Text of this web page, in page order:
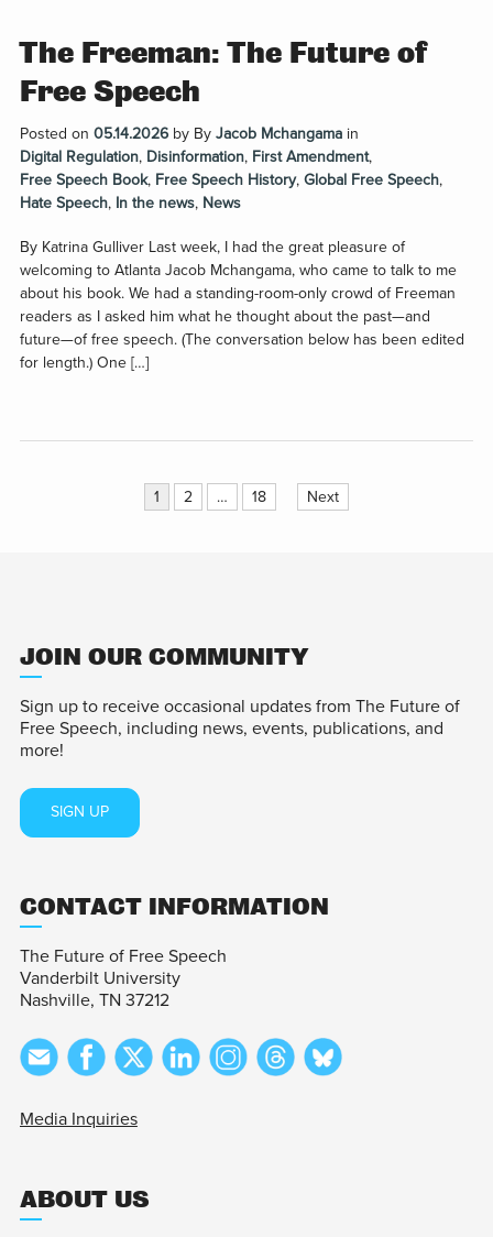
The Freeman: The Future of
Free Speech
Posted on 05.14.2026by By Jacob Mchangama in
Digital Regulation, Disinformation, First Amendment,
Free Speech Book, Free Speech History, Global Free Speech,
Hate Speech, In the news, News
By Katrina Gulliver Last week, I had the great pleasure of
welcoming to Atlanta Jacob Mchangama, who came to talk to me
about his book. We had a standing-room-only crowd of Freeman
readers as I asked him what he thought about the past—and
future—of free speech. (The conversation below has been edited
for length.) One […]
1 2 … 18 Next
JOIN OUR COMMUNITY
Sign up to receive occasional updates from The Future of
Free Speech, including news, events, publications, and
more!
SIGN UP
CONTACT INFORMATION
The Future of Free Speech
Vanderbilt University
Nashville, TN 37212
Media Inquiries
ABOUT US